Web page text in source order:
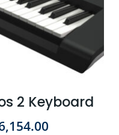
2 Keyboard